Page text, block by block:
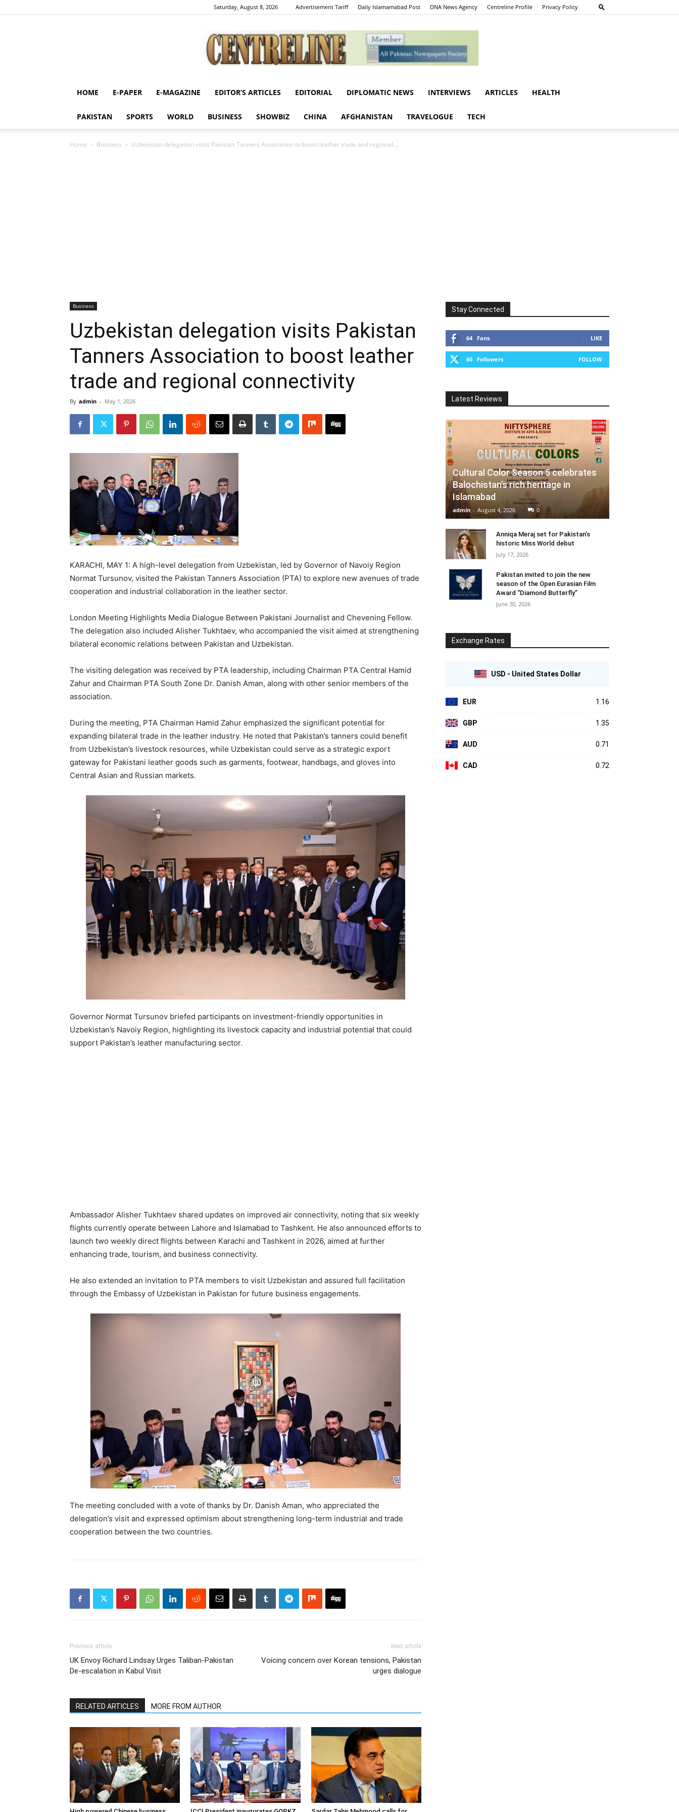
Saturday, August 8, 2026 Advertisement Tariff Daily Islamamabad Post DNA News Agency Centreline Profile Privacy Policy
Centreline
HOME E-PAPER E-MAGAZINE EDITOR’S ARTICLES EDITORIAL DIPLOMATIC NEWS INTERVIEWS ARTICLES HEALTH
PAKISTAN SPORTS WORLD BUSINESS SHOWBIZ CHINA AFGHANISTAN TRAVELOGUE TECH
Home Business Uzbekistan delegation visits Pakistan Tanners Association to boost leather trade and regional...
Business
Uzbekistan delegation visits Pakistan
Tanners Association to boost leather
trade and regional connectivity
By admin - May 1, 2026
KARACHI, MAY 1: A high-level delegation from Uzbekistan, led by Governor of Navoiy Region
Normat Tursunov, visited the Pakistan Tanners Association (PTA) to explore new avenues of trade
cooperation and industrial collaboration in the leather sector.
London Meeting Highlights Media Dialogue Between Pakistani Journalist and Chevening Fellow.
The delegation also included Alisher Tukhtaev, who accompanied the visit aimed at strengthening
bilateral economic relations between Pakistan and Uzbekistan.
The visiting delegation was received by PTA leadership, including Chairman PTA Central Hamid
Zahur and Chairman PTA South Zone Dr. Danish Aman, along with other senior members of the
association.
During the meeting, PTA Chairman Hamid Zahur emphasized the significant potential for
expanding bilateral trade in the leather industry. He noted that Pakistan’s tanners could benefit
from Uzbekistan’s livestock resources, while Uzbekistan could serve as a strategic export
gateway for Pakistani leather goods such as garments, footwear, handbags, and gloves into
Central Asian and Russian markets.
Governor Normat Tursunov briefed participants on investment-friendly opportunities in
Uzbekistan’s Navoiy Region, highlighting its livestock capacity and industrial potential that could
support Pakistan’s leather manufacturing sector.
Ambassador Alisher Tukhtaev shared updates on improved air connectivity, noting that six weekly
flights currently operate between Lahore and Islamabad to Tashkent. He also announced efforts to
launch two weekly direct flights between Karachi and Tashkent in 2026, aimed at further
enhancing trade, tourism, and business connectivity.
He also extended an invitation to PTA members to visit Uzbekistan and assured full facilitation
through the Embassy of Uzbekistan in Pakistan for future business engagements.
The meeting concluded with a vote of thanks by Dr. Danish Aman, who appreciated the
delegation’s visit and expressed optimism about strengthening long-term industrial and trade
cooperation between the two countries.
Previous article
UK Envoy Richard Lindsay Urges Taliban-Pakistan
De-escalation in Kabul Visit
Next article
Voicing concern over Korean tensions, Pakistan
urges dialogue
RELATED ARTICLES MORE FROM AUTHOR
Stay Connected
64 Fans LIKE
60 Followers FOLLOW
Latest Reviews
Cultural Color Season 5 celebrates
Balochistan’s rich heritage in
Islamabad
admin - August 4, 2026 0
Anniqa Meraj set for Pakistan’s
historic Miss World debut
July 17, 2026
Pakistan invited to join the new
season of the Open Eurasian Film
Award “Diamond Butterfly”
June 30, 2026
Exchange Rates
USD - United States Dollar
EUR 1.16
GBP 1.35
AUD 0.71
CAD 0.72